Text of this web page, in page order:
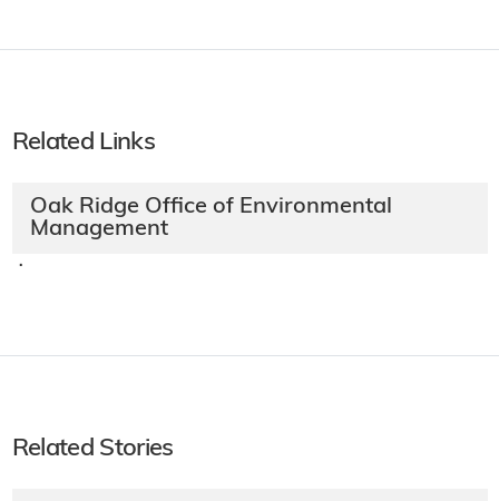
Related Links
Oak Ridge Office of Environmental
Management
·
Related Stories